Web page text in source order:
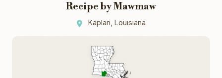
Recipe by Mawmaw
Kaplan, Louisiana